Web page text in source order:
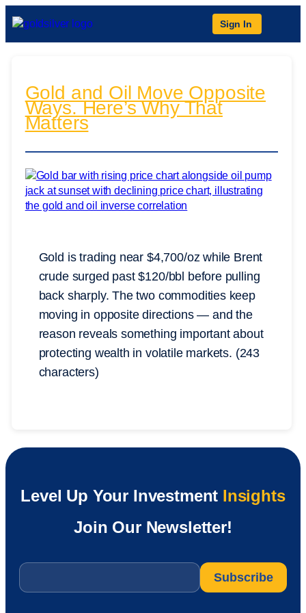
Sign In
Gold and Oil Move Opposite
Ways. Here’s Why That
Matters
Gold is trading near $4,700/oz while Brent
crude surged past $120/bbl before pulling
back sharply. The two commodities keep
moving in opposite directions — and the
reason reveals something important about
protecting wealth in volatile markets. (243
characters)
Level Up Your Investment Insights
Join Our Newsletter!
Email